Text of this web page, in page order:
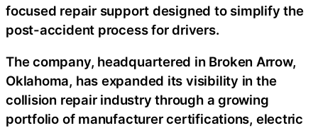
focused repair support designed to simplify the
post-accident process for drivers.
The company, headquartered in Broken Arrow,
Oklahoma, has expanded its visibility in the
collision repair industry through a growing
portfolio of manufacturer certifications, electric